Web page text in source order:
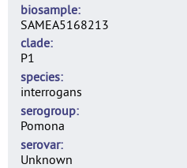
biosample
SAMEA5168213
clade
P1
species
interrogans
serogroup
Pomona
serovar
Unknown